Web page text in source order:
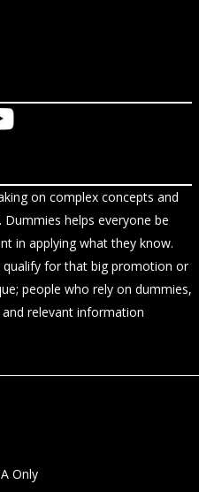
on complex concepts and
helps everyone be
in applying what they know.
for that big promotion or
people who rely on dummies,
relevant information
Only